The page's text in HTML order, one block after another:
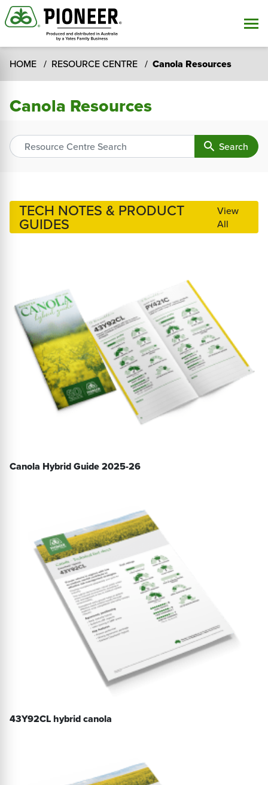
HOME RESOURCE CENTRE Canola Resources
Canola Resources
search Search
TECH NOTES & PRODUCT
GUIDES
View
All
Canola Hybrid Guide 2025-26
43Y92CL hybrid canola